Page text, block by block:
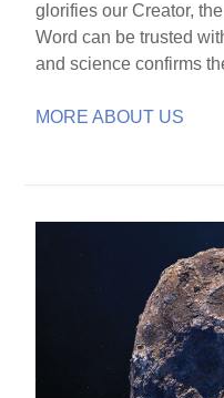
glorifies our Creator,
Word can be trusted
and science confirms
MORE ABOUT US